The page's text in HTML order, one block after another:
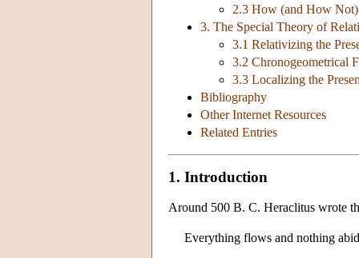
2.3 How (and How
3. The Special Theory of
3.1 Relativizing the
3.2 Chronogeometrical
3.3 Localizing the
Bibliography
Other Internet Resources
Related Entries
1. Introduction
Around 500 B. C. Heraclitus wrote
Everything flows and nothing